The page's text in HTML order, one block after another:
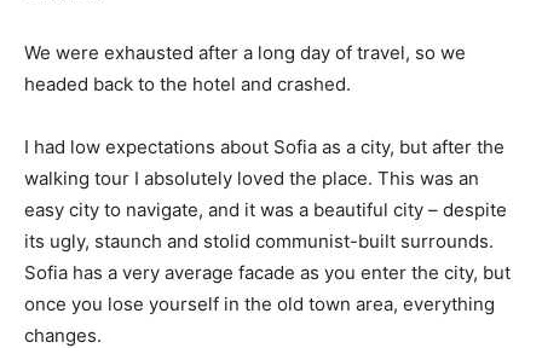
We were exhausted after a long day of travel, so we
headed back to the hotel and crashed.
I had low expectations about Sofia as a city, but after the
walking tour I absolutely loved the place. This was an
easy city to navigate, and it was a beautiful city – despite
its ugly, staunch and stolid communist-built surrounds.
Sofia has a very average facade as you enter the city, but
once you lose yourself in the old town area, everything
changes.